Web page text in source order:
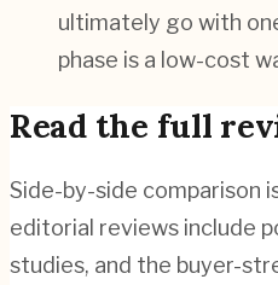
ultimately go with
phase is a low-cost
Read the full
Side-by-side comparison
editorial reviews include
studies, and the buyer-